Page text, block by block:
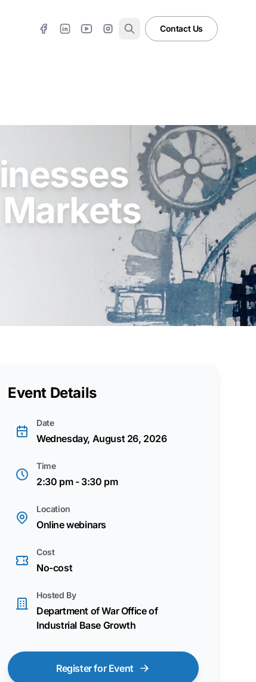
Contact Us
Event Details
Date
Wednesday, August 26, 2026
Time
2:30 pm - 3:30 pm
Location
Online webinars
Cost
No-cost
Hosted By
Department of War Office of
Industrial Base Growth
Register for Event